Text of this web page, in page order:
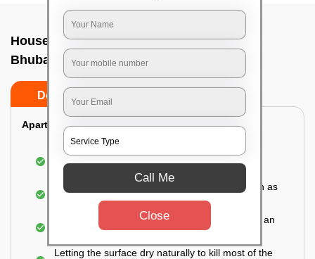
House sanitization service In Salia sahi,
Bhubaneswar
Do’s
Apartment:
Fumigating the entire area with government-
approved chemicals
Sanitizing the frequently touched surfaces such as
doors, taps, handles, switches, etc.
Disinfecting the entire property thoroughly with an
Letting the surface dry naturally to kill most of the
Call Me
Close